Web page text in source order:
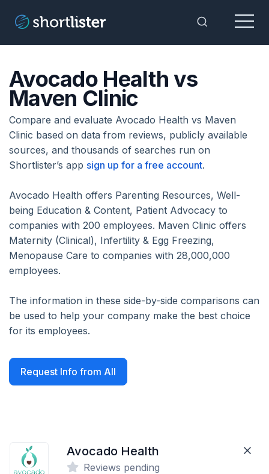
Toggle
Menu
Avocado Health vs
Maven Clinic
Compare and evaluate Avocado Health vs Maven
Clinic based on data from reviews, publicly available
sources, and thousands of searches run on
Shortlister’s app sign up for a free account.
Avocado Health offers Parenting Resources, Well-
being Education & Content, Patient Advocacy to
companies with 200 employees. Maven Clinic offers
Maternity (Clinical), Infertility & Egg Freezing,
Menopause Care to companies with 28,000,000
employees.
The information in these side-by-side comparisons can
be used to help your company make the best choice
for its employees.
Request Info from All
Avocado Health
Reviews pending